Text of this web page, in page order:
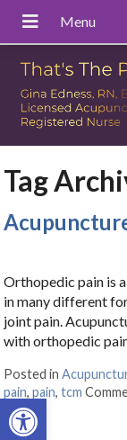
Open toolbar
Tag
Orthopedic pain is
in many different
joint pain.
with orthopedic
Posted in
pain,pain,tcm